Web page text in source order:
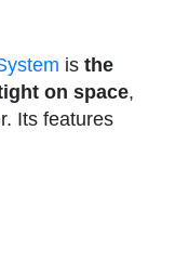
isthe
on space,
Its features